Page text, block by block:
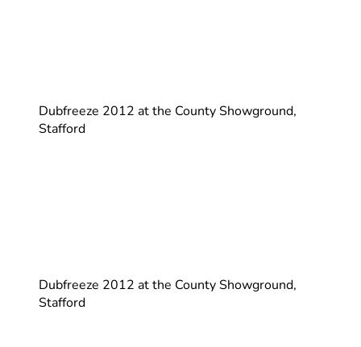
Dubfreeze 2012 at the County Showground,
Stafford
Dubfreeze 2012 at the County Showground,
Stafford